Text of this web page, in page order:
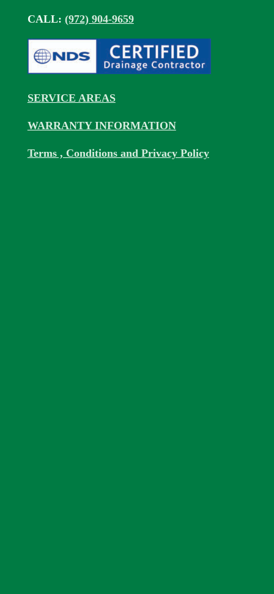
CALL: (972) 904-9659
SERVICE AREAS
WARRANTY INFORMATION
Terms , Conditions and Privacy Policy